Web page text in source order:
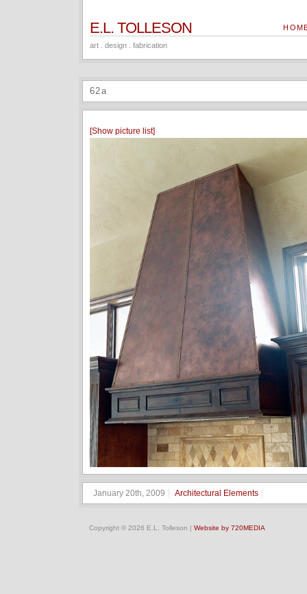
E.L. TOLLESON
art . design . fabrication
62a
[Show picture list]
January 20th, 2009 Architectural Elements
Copyright © 2026 E.L. Tolleson | Website by 720MEDIA